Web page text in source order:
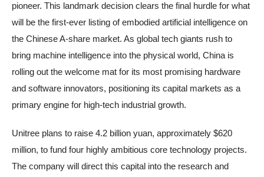
pioneer. This landmark decision clears the final hurdle for what
will be the first-ever listing of embodied artificial intelligence on
the Chinese A-share market. As global tech giants rush to
bring machine intelligence into the physical world, China is
rolling out the welcome mat for its most promising hardware
and software innovators, positioning its capital markets as a
primary engine for high-tech industrial growth.
Unitree plans to raise 4.2 billion yuan, approximately $620
million, to fund four highly ambitious core technology projects.
The company will direct this capital into the research and